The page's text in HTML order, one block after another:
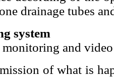
drainage tubes
system
and
of what is